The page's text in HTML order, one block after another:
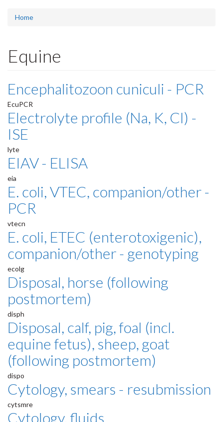
Home
Equine
Encephalitozoon cuniculi - PCR
EcuPCR
Electrolyte profile (Na, K, Cl) -
ISE
lyte
EIAV - ELISA
eia
E. coli, VTEC, companion/other -
PCR
vtecn
E. coli, ETEC (enterotoxigenic),
companion/other - genotyping
ecolg
Disposal, horse (following
postmortem)
disph
Disposal, calf, pig, foal (incl.
equine fetus), sheep, goat
(following postmortem)
dispo
Cytology, smears - resubmission
cytsmre
Cytology, fluids